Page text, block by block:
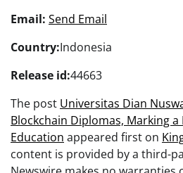
Email: Send Email
Country:Indonesia
Release id:44663
The post Universitas Dian
Blockchain Diplomas, Marking
Education appeared first on
content is provided by a third-